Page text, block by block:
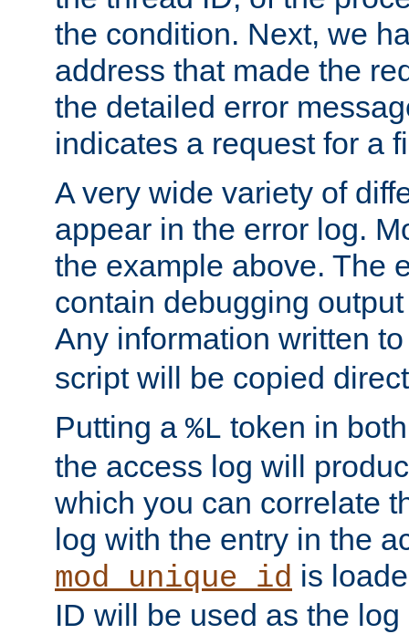
the condition. Next, we
address that made the
the detailed error
indicates a request for a
A very wide variety of
appear in the error log.
the example above. The
contain debugging
Any information written
script will be copied
Putting a %L token in
the access log will
which you can correlate
log with the entry in the
mod_unique_id is
ID will be used as the